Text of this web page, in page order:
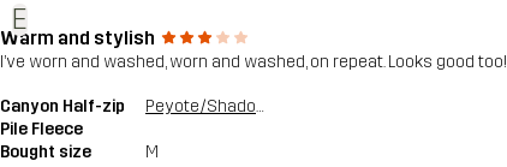
E
Warm and stylish
I’ve worn and washed, worn and washed, on repeat. Looks good too!
Canyon Half-zip
Pile Fleece
Peyote/Shadow Green
Bought size M